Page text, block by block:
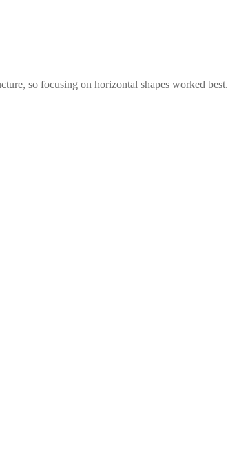
so focusing on horizontal shapes worked best.